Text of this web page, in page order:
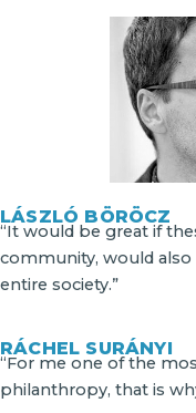
LÁSZLÓ BÖRÖCZ
“It would be great if
community, would
entire society.”
RÁCHEL SURÁNYI
“For me one of the
philanthropy, that is